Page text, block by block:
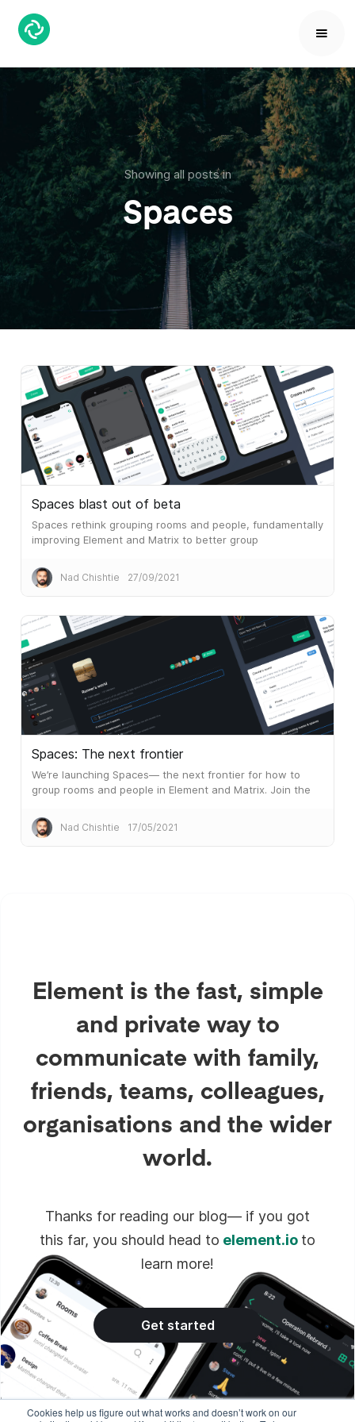
Cookies help us figure out what works and doesn’t work on our
Showing all posts in
Spaces
Spaces blast out of beta
Spaces rethink grouping rooms and people, fundamentally
improving Element and Matrix to better group
Nad Chishtie 27/09/2021
Spaces: The next frontier
We’re launching Spaces— the next frontier for how to
group rooms and people in Element and Matrix. Join the
Nad Chishtie 17/05/2021
Element is the fast, simple
and private way to
communicate with family,
friends, teams, colleagues,
organisations and the wider
world.
Thanks for reading our blog— if you got
this far, you should head to element.io to
learn more!
Get started